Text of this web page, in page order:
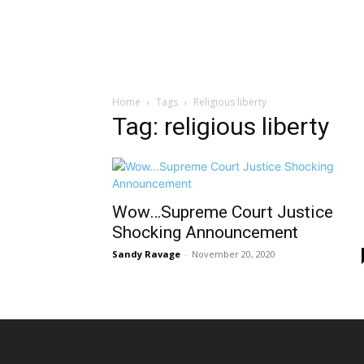
Home Tags Religious liberty
Tag: religious liberty
Wow…Supreme Court Justice
Shocking Announcement
Sandy Ravage - November 20, 2020